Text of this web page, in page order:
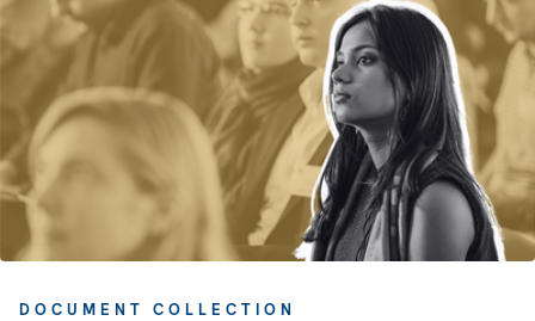
DOCUMENT COLLECTION